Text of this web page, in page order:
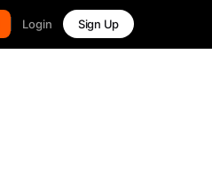
Login Sign Up